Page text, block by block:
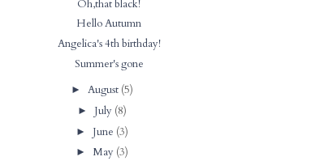
Oh,that black!
Hello Autumn
Angelica's 4th birthday!
Summer's gone
►August (5)
► July (8)
► June (3)
► May (3)